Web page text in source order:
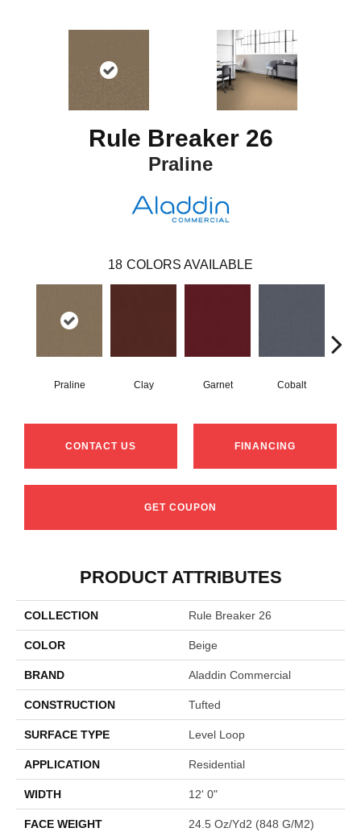
Rule Breaker 26
Praline
18 COLORS AVAILABLE
Praline Clay Garnet Cobalt
CONTACT US FINANCING
GET COUPON
PRODUCT ATTRIBUTES
COLLECTION Rule Breaker 26
COLOR Beige
BRAND Aladdin Commercial
CONSTRUCTION Tufted
SURFACE TYPE Level Loop
APPLICATION Residential
WIDTH 12' 0"
FACE WEIGHT 24.5 Oz/yd2 (848 G/m2)